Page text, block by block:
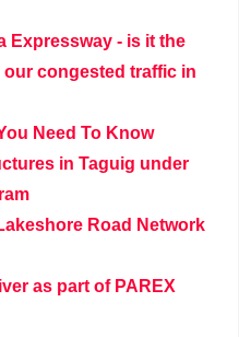
Expressway - is it the
congested traffic in
Need To Know
in Taguig under
Road Network
as part of PAREX